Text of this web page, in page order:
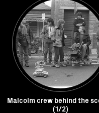
Malcolm crew behind the
(1/2)